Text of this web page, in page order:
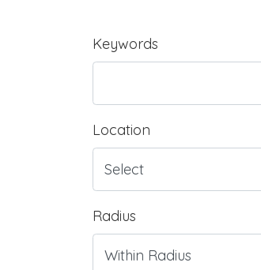
Keywords
Location
Radius